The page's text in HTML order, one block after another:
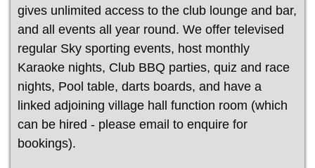
gives unlimited access to the club lounge and bar,
and all events all year round. We offer televised
regular Sky sporting events, host monthly
Karaoke nights, Club BBQ parties, quiz and race
nights, Pool table, darts boards, and have a
linked adjoining village hall function room (which
can be hired - please email to enquire for
bookings).